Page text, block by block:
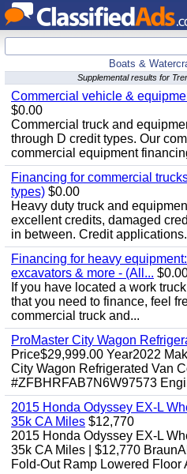
Boats &
Supplemental results for
Commercial vehicle &
$0.00
Commercial truck and
through D credit types. Our
commercial equipment
Financing for commercial
types) $0.00
Heavy duty truck and
excellent credits, damaged
in between. Credit
Financing for heavy
excavators & more - (All...
If you have located a work
that you need to finance, feel
commercial truck and...
ProMaster City Wagon
Price$29,999.00 Year2022
City Wagon Refrigerated Van
#ZFBHRFAB7N6W97573
2015 Honda Odyssey EX-L
35k CA Miles $12,770
2015 Honda Odyssey EX-L
35k CA Miles | $12,770
Fold-Out Ramp Lowered Floor